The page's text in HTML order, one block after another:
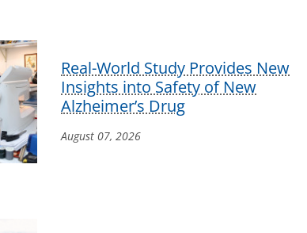
Real-World Study Provides New
Insights into Safety of New
Alzheimer’s Drug
August 07, 2026